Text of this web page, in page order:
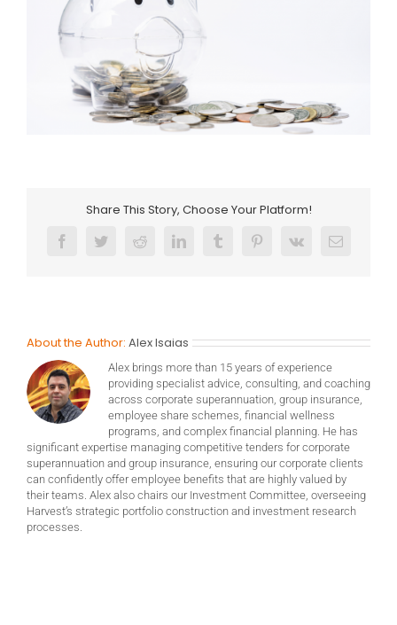
Share This Story, Choose Your Platform!
FacebookTwitterRedditLinkedInTumblrPinterest
Vk Email
About the Author: Alex Isaias
Alex brings more than 15 years of experience
providing specialist advice, consulting, and coaching
across corporate superannuation, group insurance,
employee share schemes, financial wellness
programs, and complex financial planning. He has
significant expertise managing competitive tenders for corporate
superannuation and group insurance, ensuring our corporate clients
can confidently offer employee benefits that are highly valued by
their teams. Alex also chairs our Investment Committee, overseeing
Harvest’s strategic portfolio construction and investment research
processes.